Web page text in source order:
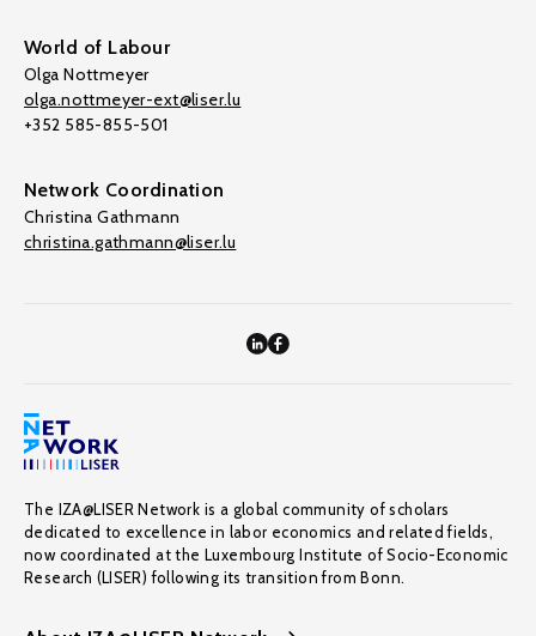
World of Labour
Olga Nottmeyer
olga.nottmeyer-ext@liser.lu
+352 585-855-501
Network Coordination
Christina Gathmann
christina.gathmann@liser.lu
The IZA@LISER Network is a global community of scholars
dedicated to excellence in labor economics and related fields,
now coordinated at the Luxembourg Institute of Socio-Economic
Research (LISER) following its transition from Bonn.